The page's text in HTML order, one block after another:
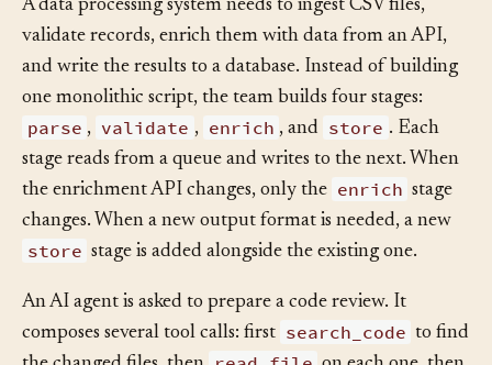
A data processing system needs to ingest CSV files,
validate records, enrich them with data from an API,
and write the results to a database. Instead of building
one monolithic script, the team builds four stages:
parse , validate , enrich , and store
. Each
stage reads from a queue and writes to the next. When
the enrichment API changes, only the
enrich
stage
changes. When a new output format is needed, a new
An AI agent is asked to prepare a code review. It
composes several tool calls: first search_code
to find